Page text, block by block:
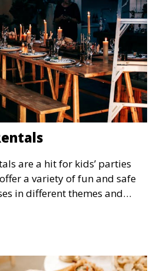
are a hit for kids’ parties
a variety of fun and safe
in different themes and
entertainment for children of